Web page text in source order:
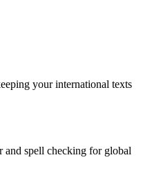
your international texts
and spell checking for global